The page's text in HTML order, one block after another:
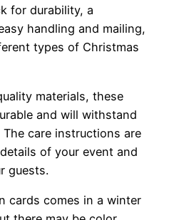
for durability, a
handling and mailing,
types of Christmas
materials, these
and will withstand
care instructions are
of your event and
guests.
cards comes in a winter